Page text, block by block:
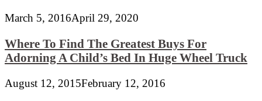
March 5, 2016April 29, 2020
Where To Find The Greatest Buys For
Adorning A Child’s Bed In Huge Wheel Truck
August 12, 2015February 12, 2016